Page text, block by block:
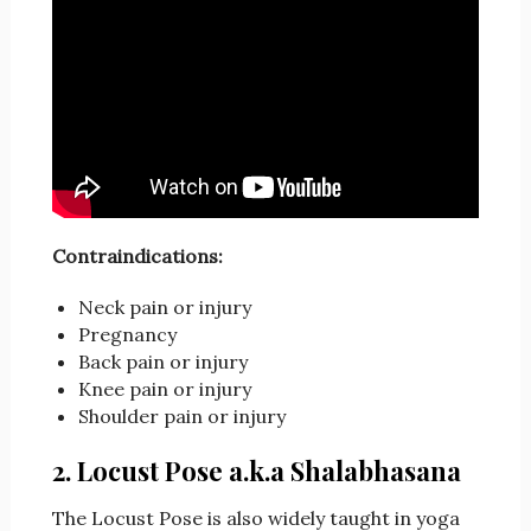
Contraindications:
Neck pain or injury
Pregnancy
Back pain or injury
Knee pain or injury
Shoulder pain or injury
2. Locust Pose a.k.a Shalabhasana
The Locust Pose is also widely taught in yoga